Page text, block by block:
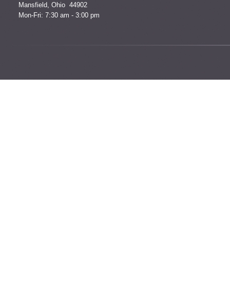
Mansfield, Ohio 44902
Mon-Fri: 7:30 am - 3:00 pm